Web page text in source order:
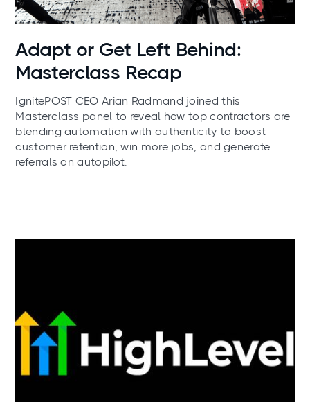
News
Adapt or Get Left Behind:
Masterclass Recap
IgnitePOST CEO Arian Radmand joined this
Masterclass panel to reveal how top contractors are
blending automation with authenticity to boost
customer retention, win more jobs, and generate
referrals on autopilot.